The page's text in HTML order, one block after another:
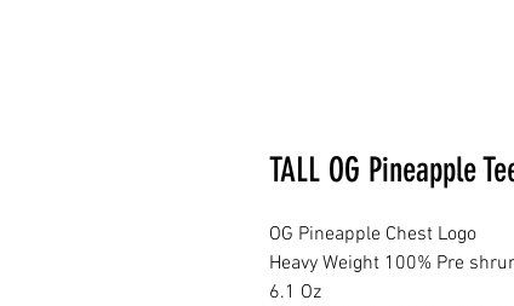
TALL OG Pineapple
OG Pineapple Chest Logo
Heavy Weight 100% Pre
6.1 Oz